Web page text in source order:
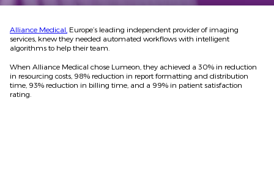
Alliance Medical, Europe’s leading independent provider of imaging
services, knew they needed automated workflows with intelligent
algorithms to help their team.
When Alliance Medical chose Lumeon, they achieved a 30% in reduction
in resourcing costs, 98% reduction in report formatting and distribution
time, 93% reduction in billing time, and a 99% in patient satisfaction
rating.